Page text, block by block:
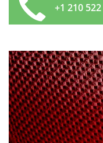
+1 210